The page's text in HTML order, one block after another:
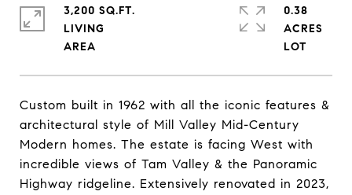
Custom built in 1962 with all the iconic features &
architectural style of Mill Valley Mid-Century
Modern homes. The estate is facing West with
incredible views of Tam Valley & the Panoramic
Highway ridgeline. Extensively renovated in 2023,
3,200 SQ.FT.
LIVING
0.38
ACRES